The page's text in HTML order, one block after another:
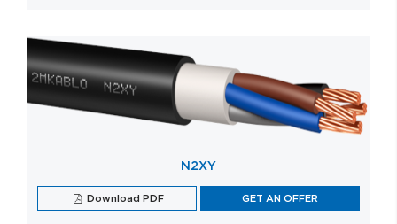
N2XY
Download PDF GET AN OFFER